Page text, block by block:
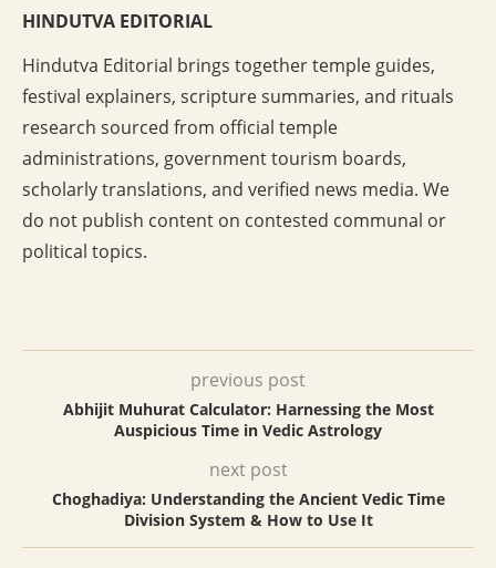
HINDUTVA EDITORIAL
Hindutva Editorial brings together temple guides,
festival explainers, scripture summaries, and rituals
research sourced from official temple
administrations, government tourism boards,
scholarly translations, and verified news media. We
do not publish content on contested communal or
political topics.
previous post
Abhijit Muhurat Calculator: Harnessing the Most
Auspicious Time in Vedic Astrology
next post
Choghadiya: Understanding the Ancient Vedic Time
Division System & How to Use It